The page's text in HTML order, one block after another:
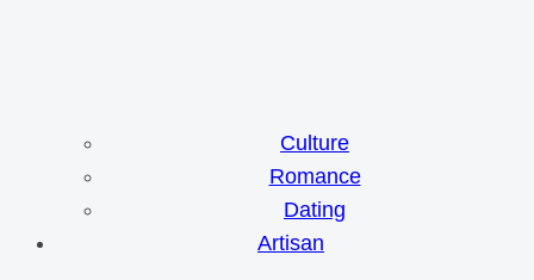
Culture
Romance
Dating
Artisan